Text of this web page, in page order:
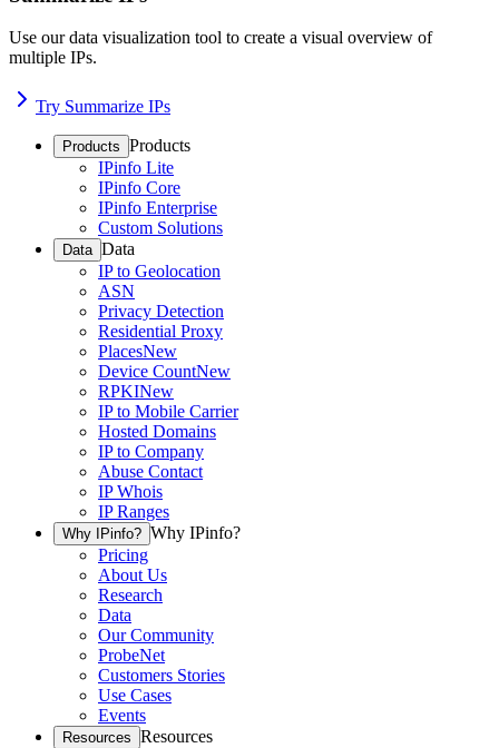
Use our data visualization tool to create a visual overview of
multiple IPs.
Try Summarize IPs
Products Products
IPinfo Lite
IPinfo Core
IPinfo Enterprise
Custom Solutions
Data Data
IP to Geolocation
ASN
Privacy Detection
Residential Proxy
PlacesNew
Device CountNew
RPKINew
IP to Mobile Carrier
Hosted Domains
IP to Company
Abuse Contact
IP Whois
IP Ranges
Why IPinfo? Why IPinfo?
Pricing
About Us
Research
Data
Our Community
ProbeNet
Customers Stories
Use Cases
Events
Resources Resources